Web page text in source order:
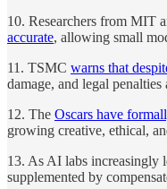
10. Researchers from MIT
accurate, allowing small
11. TSMC warns that
damage, and legal
12. The Oscars have
growing creative, ethical,
13. As AI labs increasingly
supplemented by